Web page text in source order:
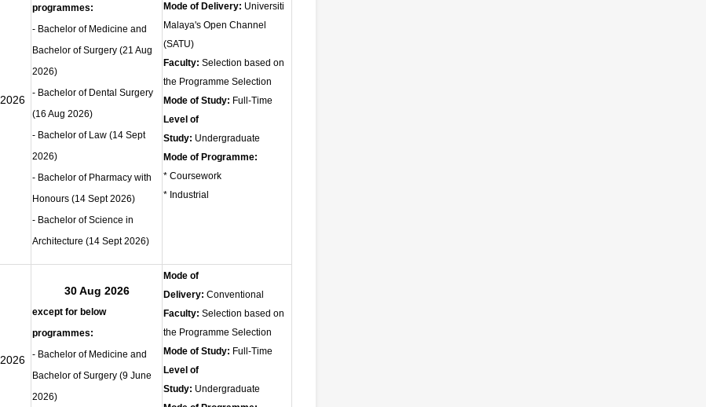
programmes:
- Bachelor of Medicine and
Bachelor of Surgery (21 Aug
2026)
- Bachelor of Dental Surgery
(16 Aug 2026)
- Bachelor of Law (14 Sept
2026)
- Bachelor of Pharmacy with
Honours (14 Sept 2026)
- Bachelor of Science in
Architecture (14 Sept 2026)
Mode of Delivery: Universiti
Malaya's Open Channel
(SATU)
Faculty: Selection based on
the Programme Selection
Mode of Study: Full-Time
Level of
Study: Undergraduate
Mode of Programme:
* Coursework
* Industrial
30 Aug 2026
except for below
programmes:
- Bachelor of Medicine and
Bachelor of Surgery (9 June
2026)
Mode of
Delivery: Conventional
Faculty: Selection based on
the Programme Selection
Mode of Study: Full-Time
Level of
Study: Undergraduate